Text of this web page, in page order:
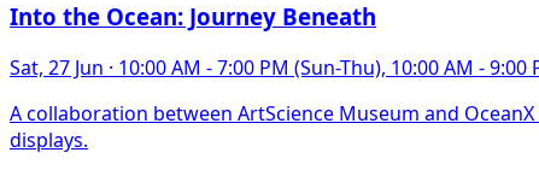
Into the Ocean: Journey Beneath
Sat, 27 Jun · 10:00 AM - 7:00 PM (Sun-Thu), 10:00 AM - 9:00
A collaboration between ArtScience Museum and
displays.